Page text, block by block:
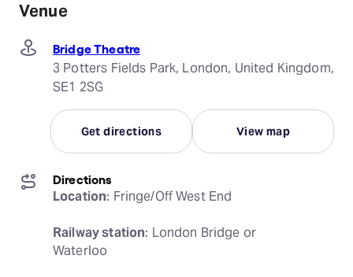
Venue
Bridge Theatre
3 Potters Fields Park, London, United Kingdom,
SE1 2SG
Get directions View map
Directions
Location: Fringe/Off West End
Railway station: London Bridge or
Waterloo